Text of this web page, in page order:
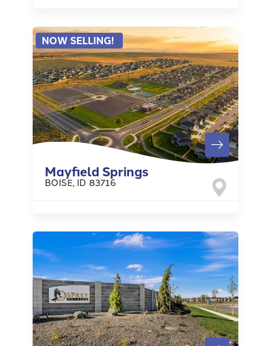
NOW SELLING!
Mayfield Springs
BOISE, ID 83716